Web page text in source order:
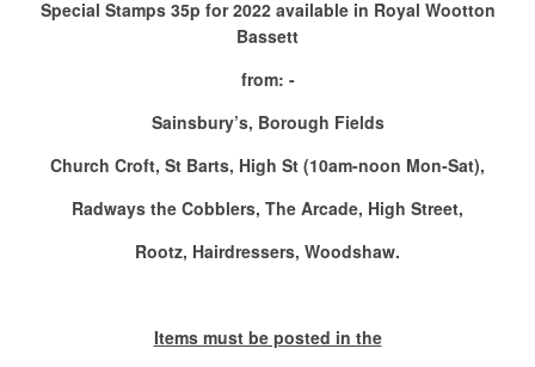
Special Stamps 35p for 2022 available in Royal Wootton
Bassett
from: -
Sainsbury’s, Borough Fields
Church Croft, St Barts, High St (10am-noon Mon-Sat),
Radways the Cobblers, The Arcade, High Street,
Rootz, Hairdressers, Woodshaw.
Items must be posted in the